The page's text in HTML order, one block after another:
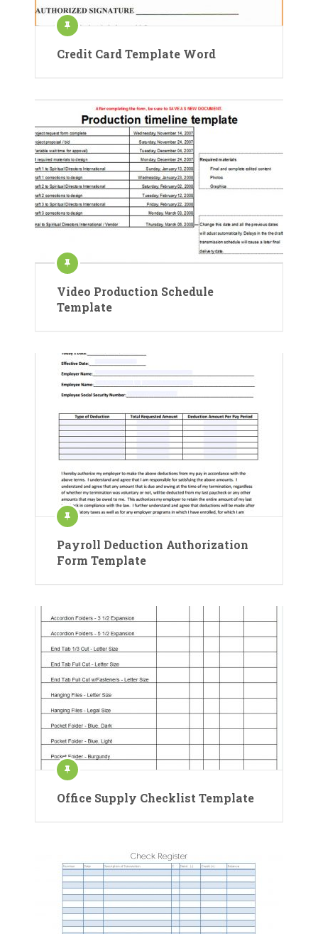
Credit Card Template Word
Video Production Schedule
Template
Payroll Deduction Authorization
Form Template
Office Supply Checklist Template